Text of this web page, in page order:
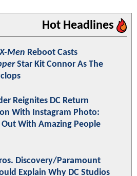
Hot Headlines
X-Men Reboot Casts
Star Kit Connor As The
Reignites DC Return
With Instagram Photo:
With Amazing People
Discovery/Paramount
Explain Why DC Studios